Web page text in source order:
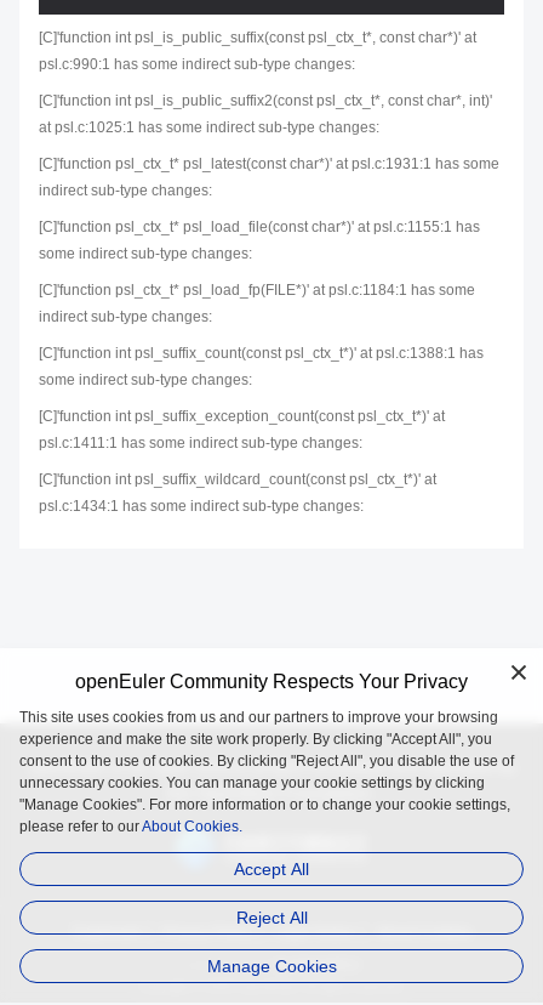
[C]'function int psl_is_public_suffix(const psl_ctx_t*, const char*)' at
psl.c:990:1 has some indirect sub-type changes:
[C]'function int psl_is_public_suffix2(const psl_ctx_t*, const char*, int)'
at psl.c:1025:1 has some indirect sub-type changes:
[C]'function psl_ctx_t* psl_latest(const char*)' at psl.c:1931:1 has some
indirect sub-type changes:
[C]'function psl_ctx_t* psl_load_file(const char*)' at psl.c:1155:1 has
some indirect sub-type changes:
[C]'function psl_ctx_t* psl_load_fp(FILE*)' at psl.c:1184:1 has some
indirect sub-type changes:
[C]'function int psl_suffix_count(const psl_ctx_t*)' at psl.c:1388:1 has
some indirect sub-type changes:
[C]'function int psl_suffix_exception_count(const psl_ctx_t*)' at
psl.c:1411:1 has some indirect sub-type changes:
[C]'function int psl_suffix_wildcard_count(const psl_ctx_t*)' at
psl.c:1434:1 has some indirect sub-type changes:
openEuler is an open source project incubated and operated by
the OpenAtom Foundation.
Trademark Privacy Policy Legal Notice About Cookies
Licensed under the MulanPSL2
Copyright © 2025 openEuler. All rights reserved.
openEuler Community Respects Your Privacy
This site uses cookies from us and our partners to improve your browsing
experience and make the site work properly. By clicking "Accept All", you
consent to the use of cookies. By clicking "Reject All", you disable the use of
unnecessary cookies. You can manage your cookie settings by clicking
"Manage Cookies". For more information or to change your cookie settings,
please refer to ourAbout Cookies.
Accept All
Reject All
Manage Cookies